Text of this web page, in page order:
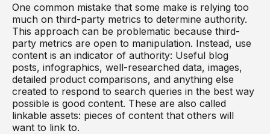
One common mistake that some make is relying too
much on third-party metrics to determine authority.
This approach can be problematic because third-
party metrics are open to manipulation. Instead, use
content is an indicator of authority: Useful blog
posts, infographics, well-researched data, images,
detailed product comparisons, and anything else
created to respond to search queries in the best way
possible is good content. These are also called
linkable assets: pieces of content that others will
want to link to.